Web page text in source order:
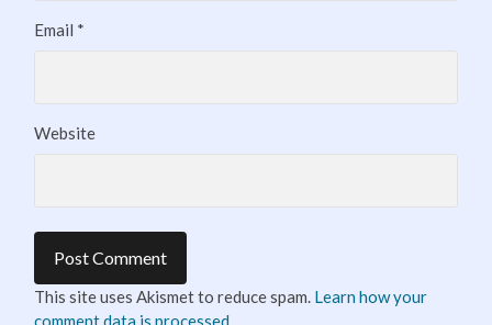
Email *
Website
This site uses Akismet to reduce spam. Learn how your
comment data is processed.